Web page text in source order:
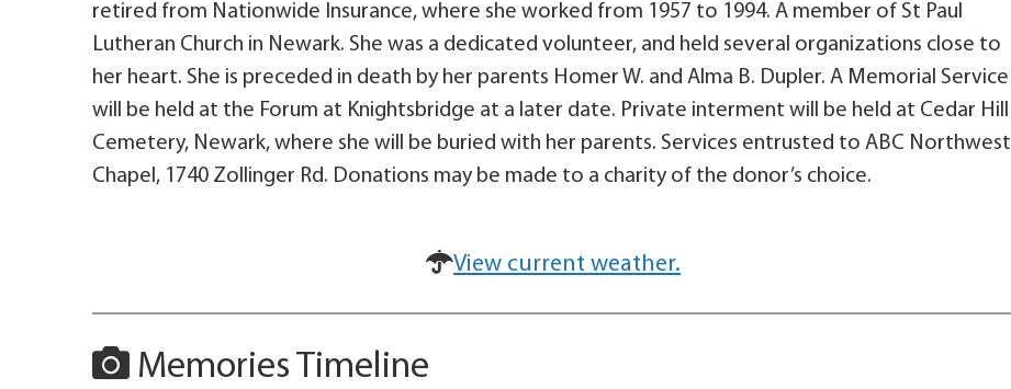
retired from Nationwide Insurance, where she worked from 1957 to 1994. A member of St Paul
Lutheran Church in Newark. She was a dedicated volunteer, and held several organizations close to
her heart. She is preceded in death by her parents Homer W. and Alma B. Dupler. A Memorial Service
will be held at the Forum at Knightsbridge at a later date. Private interment will be held at Cedar Hill
Cemetery, Newark, where she will be buried with her parents. Services entrusted to ABC Northwest
Chapel, 1740 Zollinger Rd. Donations may be made to a charity of the donor’s choice.
View current weather.
Memories Timeline